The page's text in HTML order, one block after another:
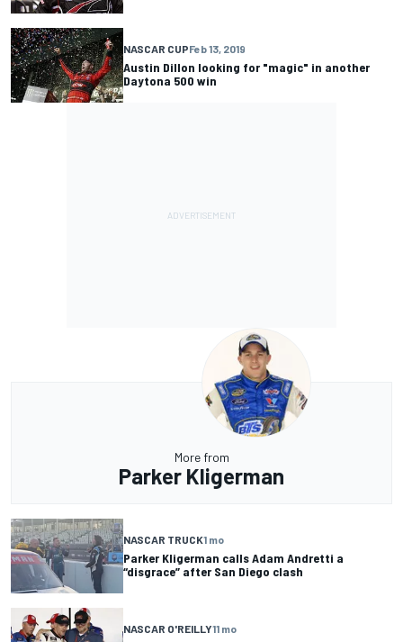
NASCAR CUPFeb 13, 2019
Austin Dillon looking for "magic" in another
Daytona 500 win
More from
Parker Kligerman
NASCAR TRUCK1 mo
Parker Kligerman calls Adam Andretti a
“disgrace” after San Diego clash
NASCAR O'REILLY11 mo